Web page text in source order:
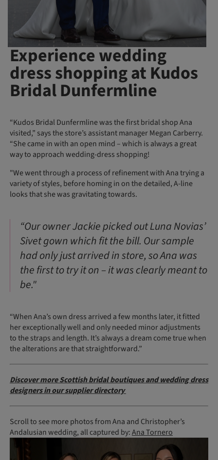
Experience wedding
dress shopping at Kudos
Bridal Dunfermline
“Kudos Bridal Dunfermline was the first bridal shop Ana
visited,” says the store’s assistant manager Megan Carberry.
“She came in with an open mind – which is always a great
way to approach wedding-dress shopping!
"We went through a process of refinement with Ana trying a
variety of styles, before homing in on the detailed, A-line
looks that she was gravitating towards.
“Our owner Jackie picked out Luna Novias’
Sivet gown which fit the bill. Our sample
had only just arrived in store, so Ana was
the first to try it on – it was clearly meant to
be."
“When Ana’s own dress arrived a few months later, it fitted
her exceptionally well and only needed minor adjustments
to the straps and length. It’s always a dream come true when
the alterations are that straightforward.”
Discover more Scottish bridal boutiques and wedding dress
designers in our supplier directory
Scroll to see more photos from Ana and Christopher’s
Andalusian wedding, all captured by:Ana Tornero